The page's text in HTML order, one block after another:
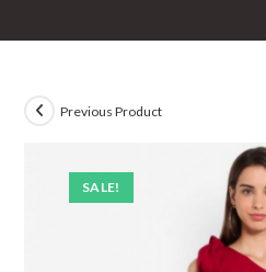
SALE!
Previous Product